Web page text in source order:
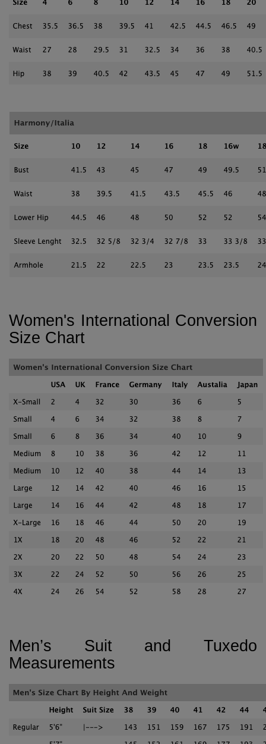
Women's International Conversion
Size Chart
Men’s Suit and Tuxedo
Measurements